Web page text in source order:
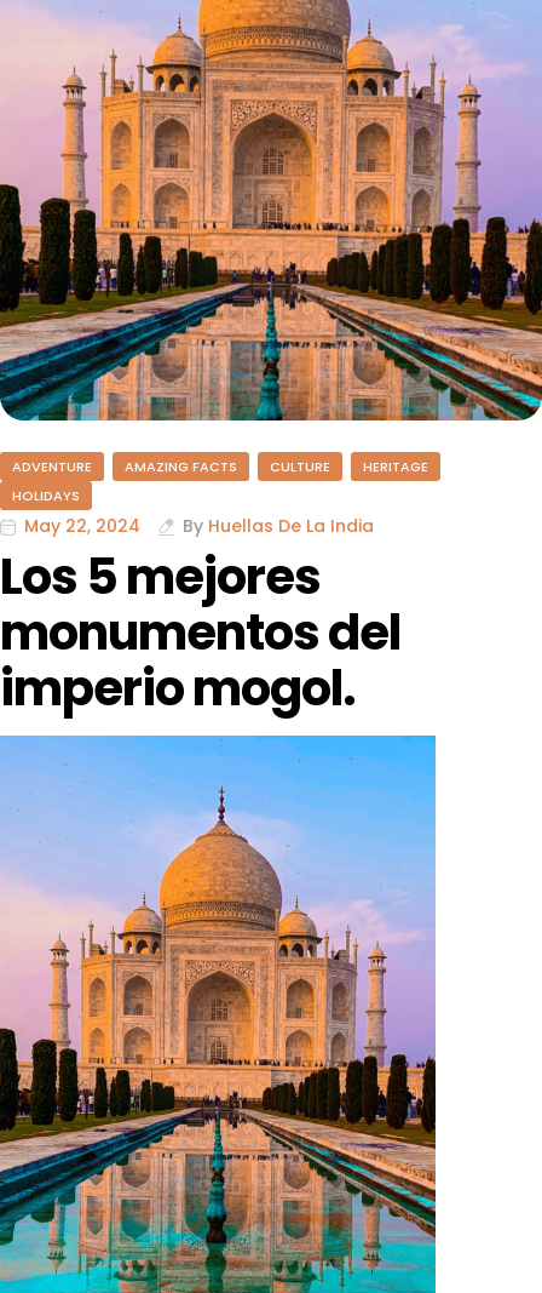
ADVENTURE AMAZING FACTS CULTURE
HERITAGE
HOLIDAYS
May 22, 2024 By Huellas De La India
Los 5 mejores
monumentos del
imperio mogol.